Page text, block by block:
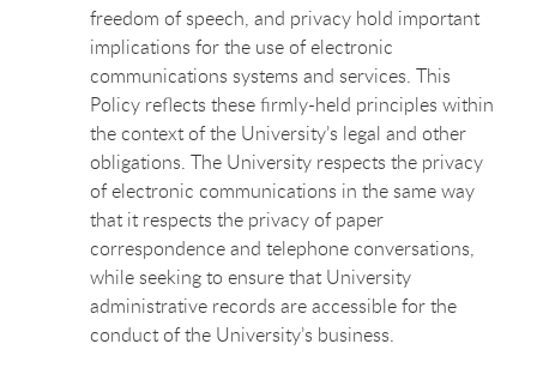
freedom of speech, and privacy hold important
implications for the use of electronic
communications systems and services. This
Policy reflects these firmly-held principles within
the context of the University’s legal and other
obligations. The University respects the privacy
of electronic communications in the same way
that it respects the privacy of paper
correspondence and telephone conversations,
while seeking to ensure that University
administrative records are accessible for the
conduct of the University’s business.